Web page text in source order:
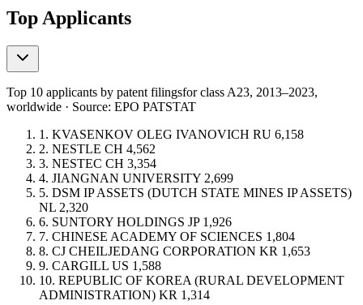
Top Applicants
Top 10 applicants by patent filingsfor class A23, 2013–2023,
worldwide · Source: EPO PATSTAT
1. KVASENKOV OLEG IVANOVICH RU 6,158
2. NESTLE CH 4,562
3. NESTEC CH 3,354
4. JIANGNAN UNIVERSITY 2,699
5. DSM IP ASSETS (DUTCH STATE MINES IP ASSETS)
NL 2,320
6. SUNTORY HOLDINGS JP 1,926
7. CHINESE ACADEMY OF SCIENCES 1,804
8. CJ CHEILJEDANG CORPORATION KR 1,653
9. CARGILL US 1,588
10. REPUBLIC OF KOREA (RURAL DEVELOPMENT
ADMINISTRATION) KR 1,314